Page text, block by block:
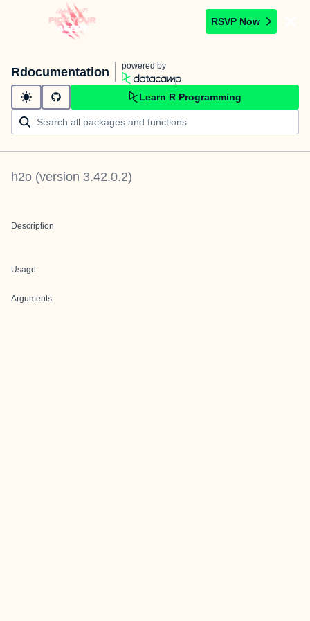
RSVP Now
Rdocumentation powered by
Learn R Programming
h2o (version 3.42.0.2)
Description
Usage
Arguments